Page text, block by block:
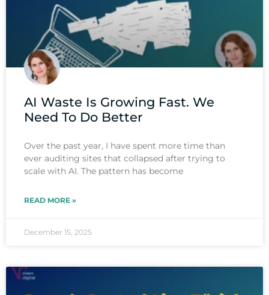
AI Waste Is Growing Fast. We
Need To Do Better
Over the past year, I have spent more time than
ever auditing sites that collapsed after trying to
scale with AI. The pattern has become
READ MORE »
December 15, 2025